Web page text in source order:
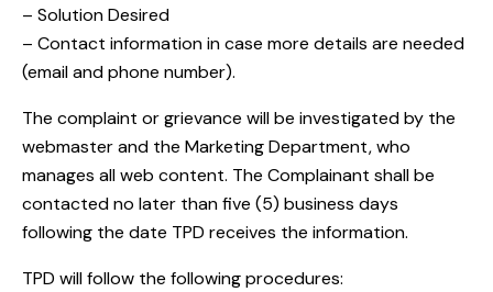
– Solution Desired
– Contact information in case more details are needed
(email and phone number).
The complaint or grievance will be investigated by the
webmaster and the Marketing Department, who
manages all web content. The Complainant shall be
contacted no later than five (5) business days
following the date TPD receives the information.
TPD will follow the following procedures: